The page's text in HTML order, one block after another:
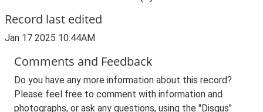
Record last edited
Jan 17 2025 10:44AM
Comments and Feedback
Do you have any more information about this record?
Please feel free to comment with information and
photographs, or ask any questions, using the "Disqus"